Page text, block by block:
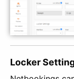
Locker